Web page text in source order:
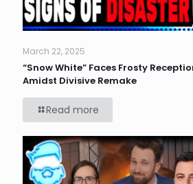
March 22, 2025
“Snow White” Faces Frosty
Amidst Divisive Remake
Read more